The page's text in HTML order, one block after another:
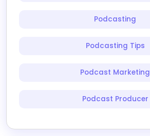
Podcasting
Podcasting Tips
Podcast Marketing
Podcast Producer